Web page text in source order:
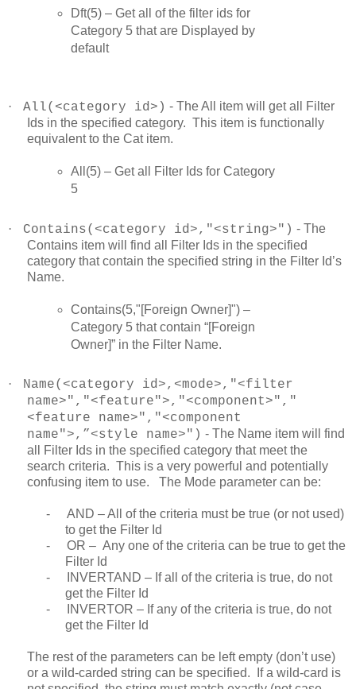
Dft(5) – Get all of the filter ids for
Category 5 that are Displayed by
default
· All(<category id>) - The All item will get all Filter
Ids in the specified category. This item is functionally
equivalent to the Cat item.
All(5) – Get all Filter Ids for Category
5
· Contains(<category id>,"<string>") - The
Contains item will find all Filter Ids in the specified
category that contain the specified string in the Filter Id’s
Name.
Contains(5,"[Foreign Owner]") –
Category 5 that contain “[Foreign
Owner]” in the Filter Name.
·
Name(<category id>,<mode>,"<filter
name>","<feature">,"<component>","
<feature name>","<component
name">,”<style name>") - The Name item will find
all Filter Ids in the specified category that meet the
search criteria. This is a very powerful and potentially
confusing item to use. The Mode parameter can be:
-
AND – All of the criteria must be true (or not used)
to get the Filter Id
-
OR – Any one of the criteria can be true to get the
Filter Id
-
INVERTAND – If all of the criteria is true, do not
get the Filter Id
-
INVERTOR – If any of the criteria is true, do not
get the Filter Id
The rest of the parameters can be left empty (don’t use)
or a wild-carded string can be specified. If a wild-card is